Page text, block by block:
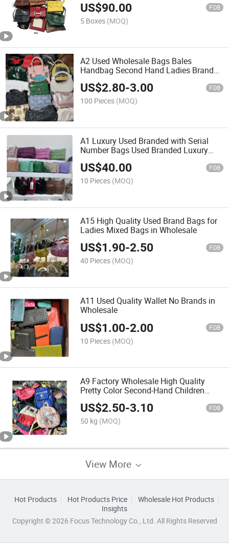
US$90.00 FOB
5 Boxes (MOQ)
A2 Used Wholesale Bags Bales
Handbag Second Hand Ladies Brand
Bags
US$2.80-3.00 FOB
100 Pieces (MOQ)
A1 Luxury Used Branded with Serial
Number Bags Used Branded Luxury
Bags for Women
US$40.00 FOB
10 Pieces (MOQ)
A15 High Quality Used Brand Bags for
Ladies Mixed Bags in Wholesale
US$1.90-2.50 FOB
40 Pieces (MOQ)
A11 Used Quality Wallet No Brands in
Wholesale
US$1.00-2.00 FOB
10 Pieces (MOQ)
A9 Factory Wholesale High Quality
Pretty Color Second-Hand Children
Used Backpack
US$2.50-3.10 FOB
50 kg (MOQ)
View More
Hot Products Hot Products Price
Wholesale Hot Products
Insights
Copyright © 2026 Focus Technology Co., Ltd. All Rights Reserved